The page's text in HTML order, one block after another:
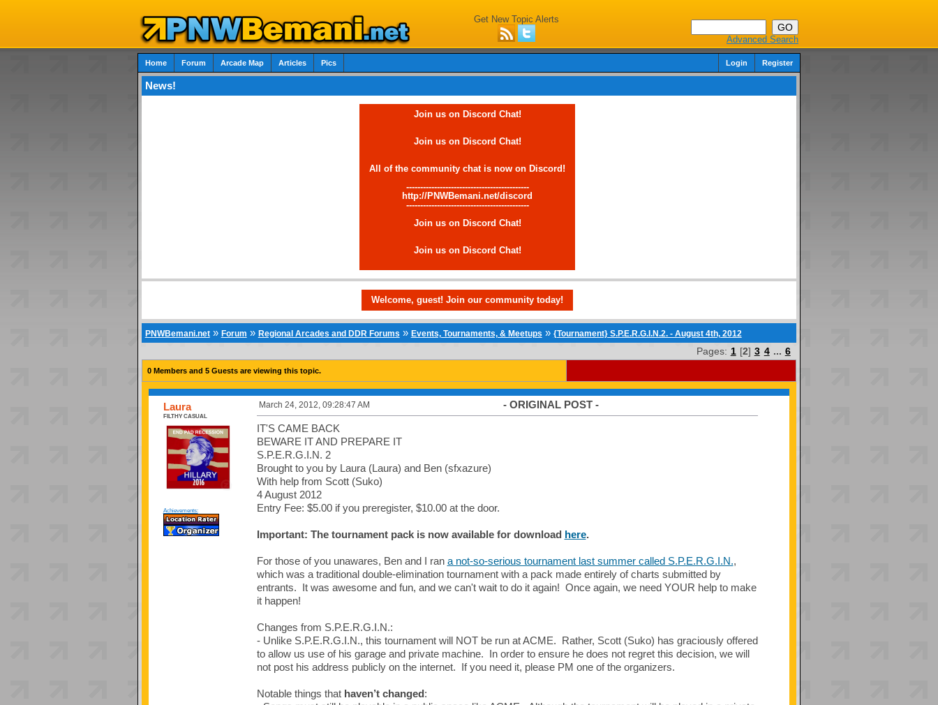
Get New Topic Alerts
Advanced Search
Home Forum Arcade Map Articles Pics Login Register
News!
Join us on Discord Chat!
Join us on Discord Chat!
All of the community chat is now on Discord!
--------------------------------------------
http://PNWBemani.net/discord
--------------------------------------------
Join us on Discord Chat!
Join us on Discord Chat!
Welcome, guest! Join our community today!
PNWBemani.net» Forum » Regional Arcades and DDR Forums » Events, Tournaments, & Meetups » {Tournament} S.P.E.R.G.I.N.2. - August 4th, 2012
Pages: 1 [2] 3 4 ... 6
0 Members and 5 Guests are viewing this topic.
Laura
FILTHY CASUAL
Achievements:
March 24, 2012, 09:28:47 AM - ORIGINAL POST -
IT'S CAME BACK
BEWARE IT AND PREPARE IT
S.P.E.R.G.I.N. 2
Brought to you by Laura (Laura) and Ben (sfxazure)
With help from Scott (Suko)
4 August 2012
Entry Fee: $5.00 if you preregister, $10.00 at the door.
Important: The tournament pack is now available for download here.
For those of you unawares, Ben and I ran a not-so-serious tournament last summer called S.P.E.R.G.I.N.,
which was a traditional double-elimination tournament with a pack made entirely of charts submitted by
entrants. It was awesome and fun, and we can't wait to do it again! Once again, we need YOUR help to make
it happen!
Changes from S.P.E.R.G.I.N.:
- Unlike S.P.E.R.G.I.N., this tournament will NOT be run at ACME. Rather, Scott (Suko) has graciously offered
to allow us use of his garage and private machine. In order to ensure he does not regret this decision, we will
not post his address publicly on the internet. If you need it, please PM one of the organizers.
Notable things that haven’t changed: